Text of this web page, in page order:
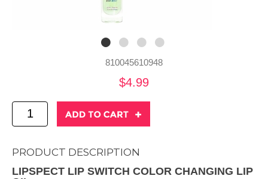
810045610948
$4.99
PRODUCT DESCRIPTION
LIPSPECT LIP SWITCH COLOR CHANGING LIP